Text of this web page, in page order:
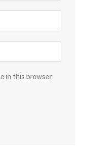
in this browser